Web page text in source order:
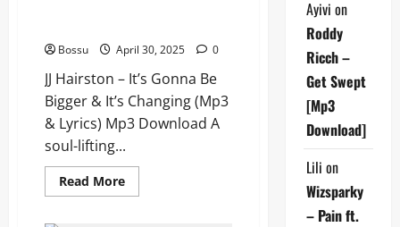
Bossu April 30, 2025 0
JJ Hairston – It’s Gonna Be
Bigger & It’s Changing (Mp3
& Lyrics) Mp3 Download A
soul-lifting...
Read MoreRead
more
Ayivi on
Roddy
Ricch –
Get Swept
[Mp3
Download]
Lili on
Wizsparky
– Pain ft.